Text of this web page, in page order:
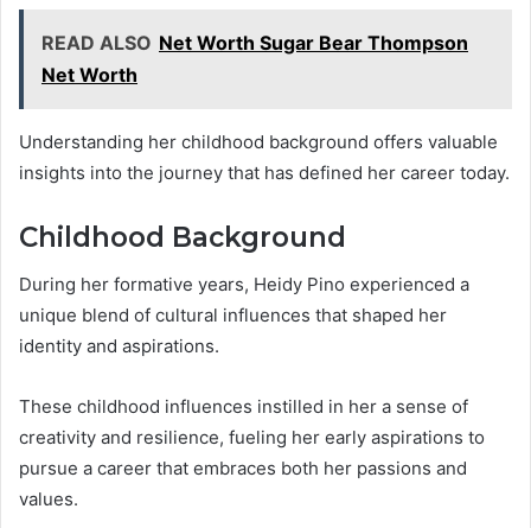
READ ALSO Net Worth Sugar Bear Thompson
Net Worth
Understanding her childhood background offers valuable
insights into the journey that has defined her career today.
Childhood Background
During her formative years, Heidy Pino experienced a
unique blend of cultural influences that shaped her
identity and aspirations.
These childhood influences instilled in her a sense of
creativity and resilience, fueling her early aspirations to
pursue a career that embraces both her passions and
values.